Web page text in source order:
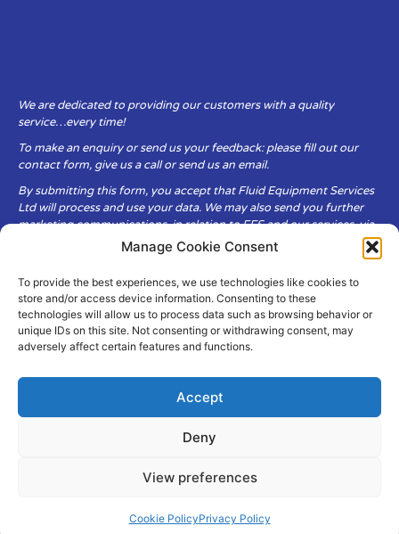
Manage Cookie Consent
To provide the best experiences, we use technologies like cookies to
store and/or access device information. Consenting to these
technologies will allow us to process data such as browsing behavior or
unique IDs on this site. Not consenting or withdrawing consent, may
adversely affect certain features and functions.
Accept
Deny
View preferences
Cookie PolicyPrivacy Policy
pumps@fes-ltd.co.uk
We are dedicated to providing our customers with a quality
service…every time!
To make an enquiry or send us your feedback: please fill out our
contact form, give us a call or send us an email.
By submitting this form, you accept that Fluid Equipment Services
Ltd will process and use your data. We may also send you further
marketing communications, in relation to FES and our services, via
Fluid Equipment Services Ltd are committed to respecting the
privacy and security of your personal data, which we will keep
secure. It is only obtained when you voluntarily choose to send it to
us.
Privacy